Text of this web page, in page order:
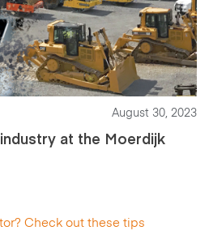
August 30, 2023
at the Moerdijk